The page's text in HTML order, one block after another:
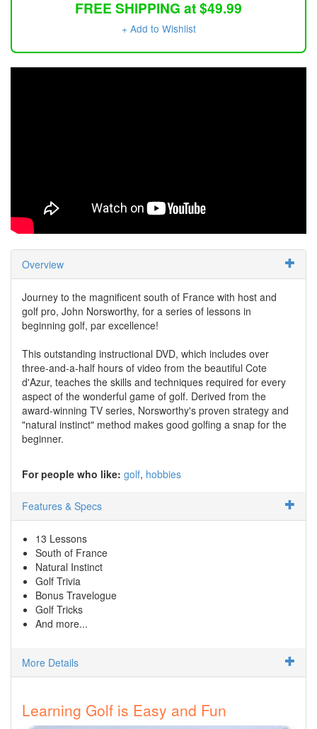
FREE SHIPPING at $49.99
+ Add to Wishlist
Overview
Journey to the magnificent south of France with host and
golf pro, John Norsworthy, for a series of lessons in
beginning golf, par excellence!
This outstanding instructional DVD, which includes over
three-and-a-half hours of video from the beautiful Cote
d'Azur, teaches the skills and techniques required for every
aspect of the wonderful game of golf. Derived from the
award-winning TV series, Norsworthy's proven strategy and
"natural instinct" method makes good golfing a snap for the
beginner.
For people who like: golf hobbies
Features & Specs
13 Lessons
South of France
Natural Instinct
Golf Trivia
Bonus Travelogue
Golf Tricks
And more...
More Details
Learning Golf is Easy and Fun